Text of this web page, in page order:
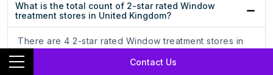
Contact Us
What is the total count of 2-star rated Window
treatment stores in United Kingdom?
There are 4 2-star rated Window treatment stores in
United Kingdom.